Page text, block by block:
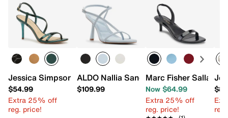
Jessica Simpson Nilin Sandal
$54.99
Extra 25% off
reg. price!
ALDO Nallia Sandal
$109.99
Marc Fisher Salla
Now $64.99
Extra 25% off
reg. price!